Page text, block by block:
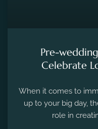
Pre-
Celebrate
When it comes to
up to your big day,
role in